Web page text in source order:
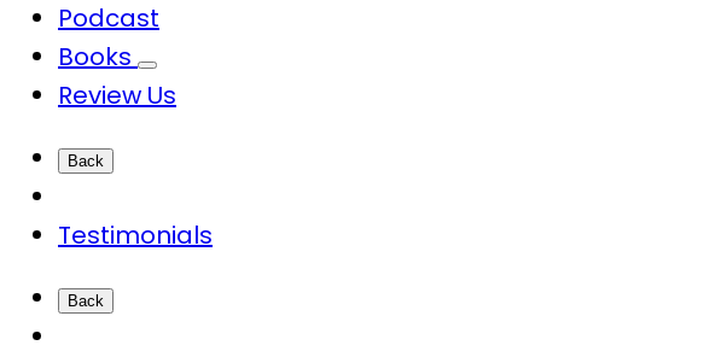
Podcast
Books
Review Us
Back
Testimonials
Back